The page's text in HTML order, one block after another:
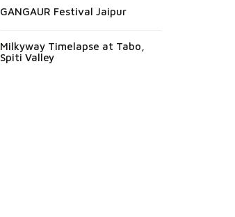
GANGAUR Festival Jaipur
Milkyway Timelapse at Tabo,
Spiti Valley